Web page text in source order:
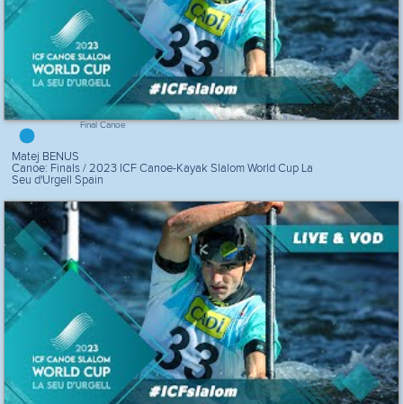
Final Canoe
Matej BENUS
Canoe: Finals / 2023 ICF Canoe-Kayak Slalom World Cup La
Seu d'Urgell Spain